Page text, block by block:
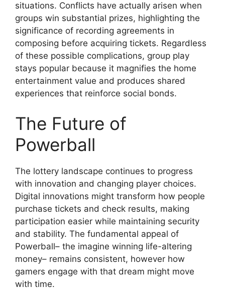
situations. Conflicts have actually arisen when
groups win substantial prizes, highlighting the
significance of recording agreements in
composing before acquiring tickets. Regardless
of these possible complications, group play
stays popular because it magnifies the home
entertainment value and produces shared
experiences that reinforce social bonds.
The Future of
Powerball
The lottery landscape continues to progress
with innovation and changing player choices.
Digital innovations might transform how people
purchase tickets and check results, making
participation easier while maintaining security
and stability. The fundamental appeal of
Powerball– the imagine winning life-altering
money– remains consistent, however how
gamers engage with that dream might move
with time.